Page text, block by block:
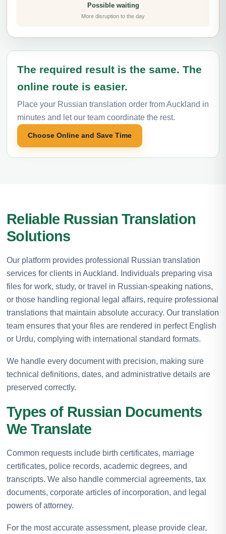
Possible waiting
More disruption to the day
The required result is the same. The
online route is easier.
Place your Russian translation order from Auckland in
minutes and let our team coordinate the rest.
Choose Online and Save Time
Reliable Russian Translation
Solutions
Our platform provides professional Russian translation
services for clients in Auckland. Individuals preparing visa
files for work, study, or travel in Russian-speaking nations,
or those handling regional legal affairs, require professional
translations that maintain absolute accuracy. Our translation
team ensures that your files are rendered in perfect English
or Urdu, complying with international standard formats.
We handle every document with precision, making sure
technical definitions, dates, and administrative details are
preserved correctly.
Types of Russian Documents
We Translate
Common requests include birth certificates, marriage
certificates, police records, academic degrees, and
transcripts. We also handle commercial agreements, tax
documents, corporate articles of incorporation, and legal
powers of attorney.
For the most accurate assessment, please provide clear,